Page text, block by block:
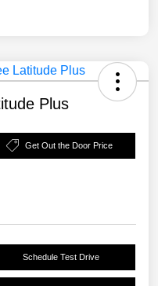
Plus
Get Out the Door Price
Schedule Test Drive